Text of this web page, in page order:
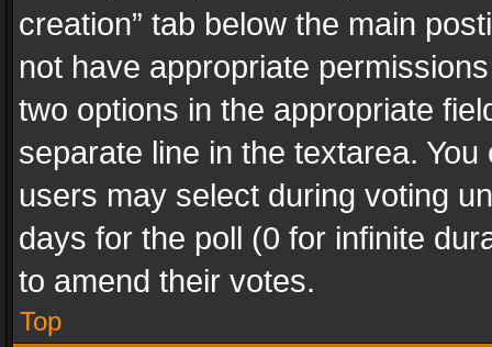
creation” tab below the main
not have appropriate
two options in the appropriate
separate line in the textarea.
users may select during voting
days for the poll (0 for infinite
to amend their votes.
Top